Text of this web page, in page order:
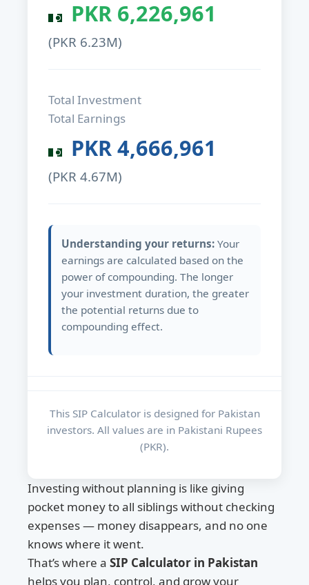
PKR 6,226,961
(PKR 6.23M)
Total Investment
Total Earnings
PKR4,666,961
(PKR 4.67M)
Understanding your returns: Your
earnings are calculated based on the
power of compounding. The longer
your investment duration, the greater
the potential returns due to
compounding effect.
This SIP Calculator is designed for Pakistan
investors. All values are in Pakistani Rupees
(PKR).
Investing without planning is like giving
pocket money to all siblings without checking
expenses — money disappears, and no one
knows where it went.
That’s where a SIP Calculator in Pakistan
helps you plan, control, and grow your